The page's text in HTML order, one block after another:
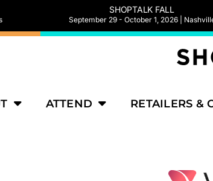
SHOPTALK FALL
September 29 - October 1, 2026 |
ATTEND RETAILERS &